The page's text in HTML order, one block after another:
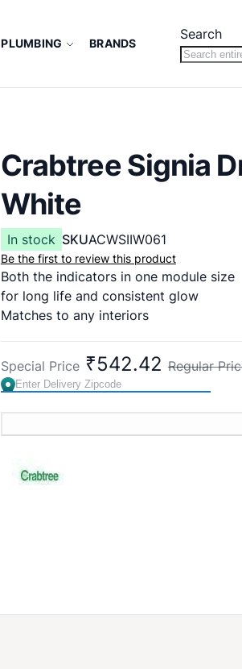
PLUMBING BRANDS
Search
Crabtree Signia
White
In stock SKUACWSIIW061
Be the first to review this product
Both the indicators in one module size
for long life and consistent glow
Matches to any interiors
Special Price ₹542.42 Regular